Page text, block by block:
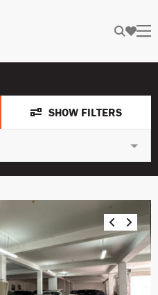
SHOW FILTERS